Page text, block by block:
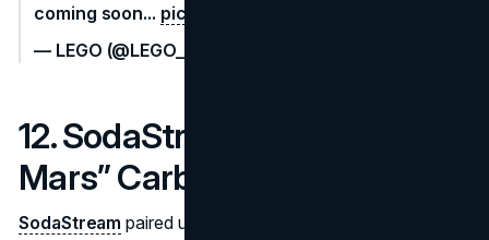
coming soon... pic.twitter.com/enRuvdGYjP
— LEGO (@LEGO_Group)
12. SodaStream – “Mission to
Mars” Carbonator (2019)
SodaStream paired up with former astronaut Scott Kelly